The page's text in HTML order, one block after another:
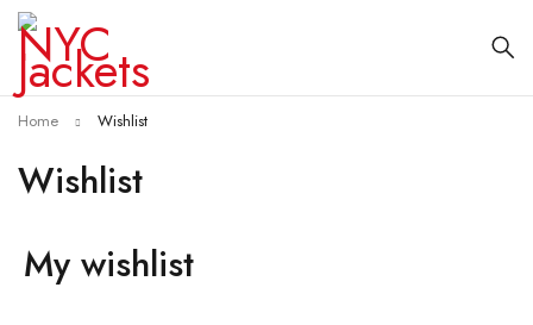
Wishlist
Home Wishlist
My wishlist